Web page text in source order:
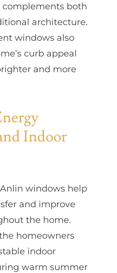
complements both
architecture.
windows also
curb appeal
and more
Indoor
windows help
and improve
the home.
homeowners
indoor
warm summer